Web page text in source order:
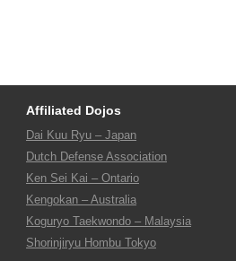
Affiliated Dojos
Dai Kuu Ryu – Japan
Dutch Defense Association
Ken Sei Kai – Ontario
Kengokan – Australia
Koguryo Taekwondo – Malaysia
Shorinjiryu Hombu Tokyo